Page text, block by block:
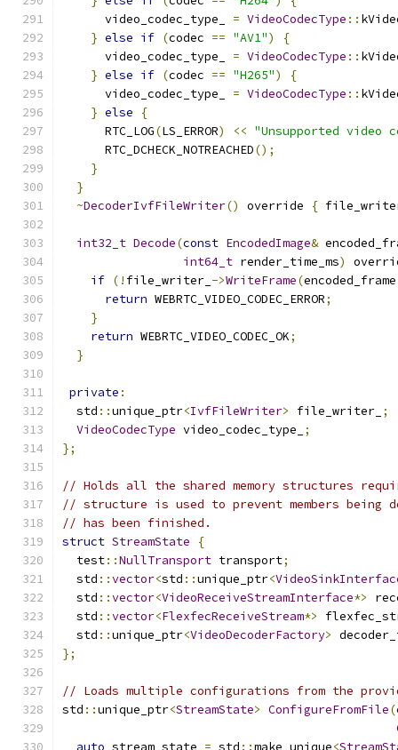
      video_codec_type_
= VideoCodecType ::
} else if (codec == "AV1")
{
      video_codec_type_
= VideoCodecType ::
} else if (codec == "H265")
{
      video_codec_type_
= VideoCodecType ::
} else
{
      RTC_LOG
(LS_ERROR) << "Unsupported video
      RTC_DCHECK_NOTREACHED
();
}
}
~DecoderIvfFileWriter() override {
int32_t Decode(const EncodedImage&
int64_t render_time_ms)
if (! file_writer_ ->WriteFrame(encoded_frame
return WEBRTC_VIDEO_CODEC_ERROR;
}
return WEBRTC_VIDEO_CODEC_OK;
}
private :
  std
::unique_ptr<IvfFileWriter> file_writer_ ;
VideoCodecType video_codec_type_
;
};
// Holds all the shared memory structures
// structure is used to prevent members being
// has been finished.
struct StreamState
{
  test
::NullTransport transport;
  std
::vector<std ::unique_ptr<
  std
::vector<VideoReceiveStreamInterface*>
  std
::vector<FlexfecReceiveStream*>
  std
::unique_ptr<VideoDecoderFactory>
};
// Loads multiple configurations from the
std ::unique_ptr<StreamState> ConfigureFromFile(
auto stream_state = std ::make_unique<